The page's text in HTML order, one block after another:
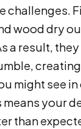
challenges.
wood dry
a result,
might see
means your
than